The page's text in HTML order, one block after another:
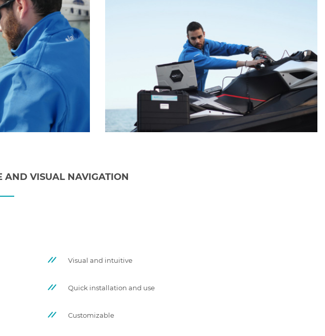
AND VISUAL NAVIGATION
Visual and intuitive
Quick installation and use
Customizable